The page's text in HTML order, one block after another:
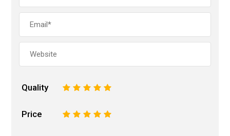
Quality 5
4
3
2
Price 5
4
3
2